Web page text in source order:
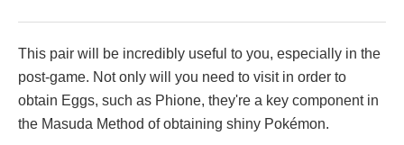
This pair will be incredibly useful to you, especially in the
post-game. Not only will you need to visit in order to
obtain Eggs, such as Phione, they're a key component in
the Masuda Method of obtaining shiny Pokémon.